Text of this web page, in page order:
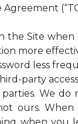
Site when
more
less
party
We
ours. When